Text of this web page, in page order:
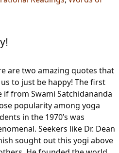
are two amazing quotes that
to just be happy! The first
if from Swami Satchidananda
popularity among yoga
in the 1970’s was
Seekers like Dr. Dean
sought out this yogi above